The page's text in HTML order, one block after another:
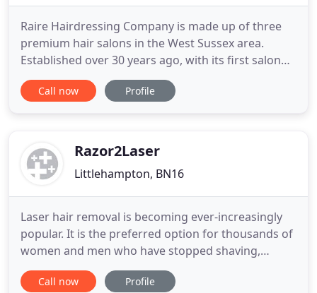
Raire Hairdressing Company is made up of three
premium hair salons in the West Sussex area.
Established over 30 years ago, with its first salon
situated in Brighton, the family-run franchise then
moved over to the Littlehampton area. A short time
its longstanding
Call now Profile
Razor2Laser
Littlehampton, BN16
Laser hair removal is becoming ever-increasingly
popular. It is the preferred option for thousands of
women and men who have stopped shaving,
plucking, threading and waxing unwanted hair by
switching to laser treatment. The only medically
Call now Profile